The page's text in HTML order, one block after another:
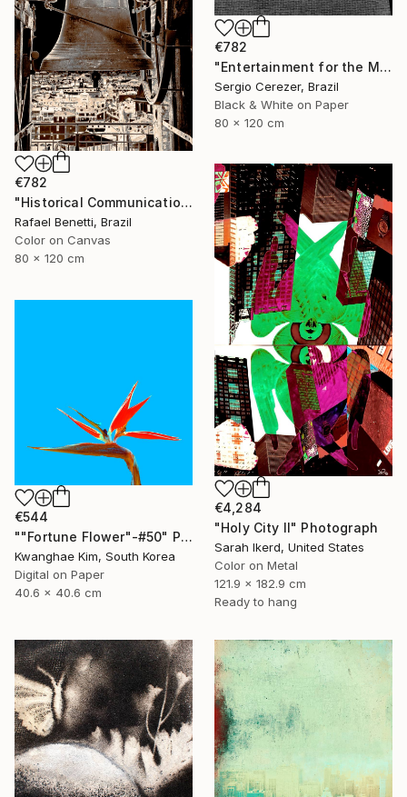
€782
"Entertainment for the Masses" Photograph
Sergio Cerezer, Brazil
Black & White on Paper
80 x 120 cm
€782
"Historical Communication" Photograph
Rafael Benetti, Brazil
Color on Canvas
80 x 120 cm
€4,284
"Holy City II" Photograph
Sarah Ikerd, United States
Color on Metal
121.9 x 182.9 cm
Ready to hang
€544
""Fortune Flower"-#50" Photograph
Kwanghae Kim, South Korea
Digital on Paper
40.6 x 40.6 cm